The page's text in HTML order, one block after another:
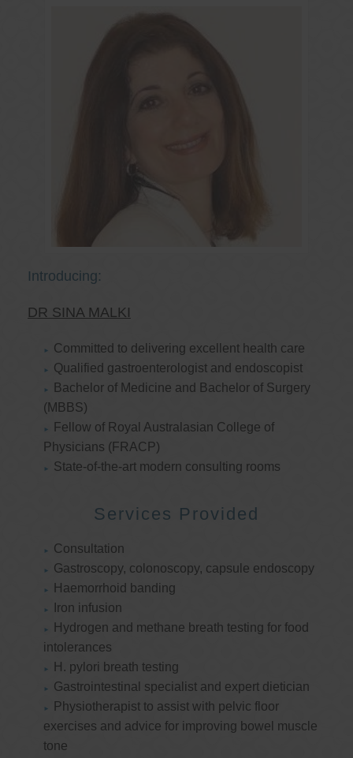
Introducing:
DR SINA MALKI
Committed to delivering excellent health care
Qualified gastroenterologist and endoscopist
Bachelor of Medicine and Bachelor of Surgery
(MBBS)
Fellow of Royal Australasian College of
Physicians (FRACP)
State-of-the-art modern consulting rooms
Services Provided
Consultation
Gastroscopy, colonoscopy, capsule endoscopy
Haemorrhoid banding
Iron infusion
Hydrogen and methane breath testing for food
intolerances
H. pylori breath testing
Gastrointestinal specialist and expert dietician
Physiotherapist to assist with pelvic floor
exercises and advice for improving bowel muscle
tone